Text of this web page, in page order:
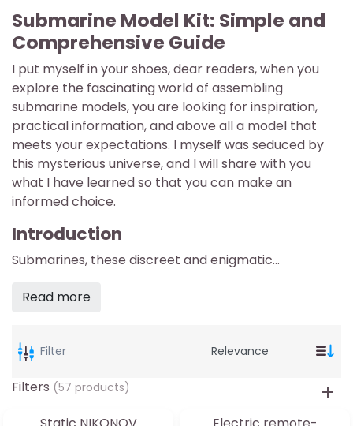
Submarine Model Kit: Simple and
Comprehensive Guide
I put myself in your shoes, dear readers, when you
explore the fascinating world of assembling
submarine models, you are looking for inspiration,
practical information, and above all a model that
meets your expectations. I myself was seduced by
this mysterious universe, and I will share with you
what I have learned so that you can make an
informed choice.
Introduction
Submarines, these discreet and enigmatic...
Read more
Filter
Filters (57 products)